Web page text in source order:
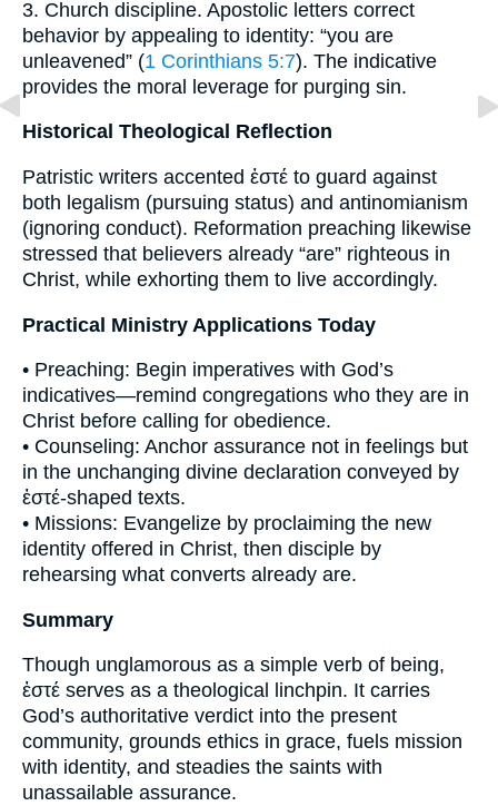
3. Church discipline. Apostolic letters correct
behavior by appealing to identity: “you are
unleavened” (1 Corinthians 5:7). The indicative
provides the moral leverage for purging sin.
Historical Theological Reflection
Patristic writers accented ἐστέ to guard against
both legalism (pursuing status) and antinomianism
(ignoring conduct). Reformation preaching likewise
stressed that believers already “are” righteous in
Christ, while exhorting them to live accordingly.
Practical Ministry Applications Today
• Preaching: Begin imperatives with God’s
indicatives—remind congregations who they are in
Christ before calling for obedience.
• Counseling: Anchor assurance not in feelings but
in the unchanging divine declaration conveyed by
ἐστέ-shaped texts.
• Missions: Evangelize by proclaiming the new
identity offered in Christ, then disciple by
rehearsing what converts already are.
Summary
Though unglamorous as a simple verb of being,
ἐστέ serves as a theological linchpin. It carries
God’s authoritative verdict into the present
community, grounds ethics in grace, fuels mission
with identity, and steadies the saints with
unassailable assurance.